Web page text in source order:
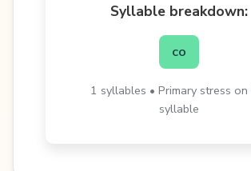
Syllable breakdown:
co
1 syllables • Primary stress
syllable